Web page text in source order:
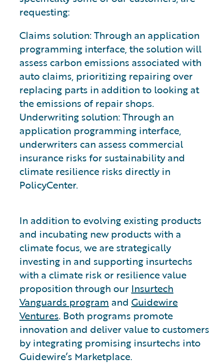
requesting:
Claims solution: Through an application
programming interface, the solution will
assess carbon emissions associated with
auto claims, prioritizing repairing over
replacing parts in addition to looking at
the emissions of repair shops.
Underwriting solution: Through an
application programming interface,
underwriters can assess commercial
insurance risks for sustainability and
climate resilience risks directly in
PolicyCenter.
In addition to evolving existing products
and incubating new products with a
climate focus, we are strategically
investing in and supporting insurtechs
with a climate risk or resilience value
proposition through our Insurtech
Vanguards program and Guidewire
Ventures. Both programs promote
innovation and deliver value to customers
by integrating promising insurtechs into
Guidewire’s Marketplace.